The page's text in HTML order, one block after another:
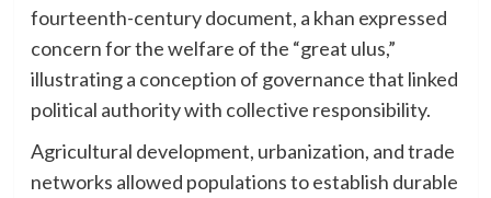
fourteenth-century document, a khan expressed
concern for the welfare of the “great ulus,”
illustrating a conception of governance that linked
political authority with collective responsibility.
Agricultural development, urbanization, and trade
networks allowed populations to establish durable